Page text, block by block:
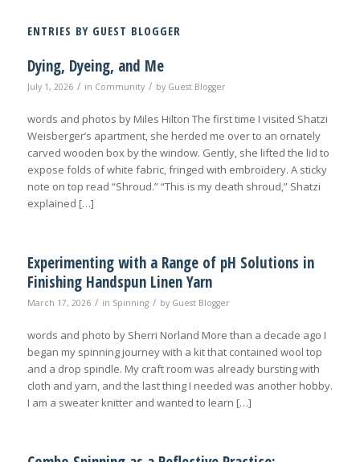
ENTRIES BY GUEST BLOGGER
Dying, Dyeing, and Me
July 1, 2026 / in Community / by Guest Blogger
words and photos by Miles Hilton The first time I visited Shatzi
Weisberger’s apartment, she herded me over to an ornately
carved wooden box by the window. Gently, she lifted the lid to
expose folds of white fabric, fringed with embroidery. A sticky
note on top read “Shroud.” “This is my death shroud,” Shatzi
explained […]
Experimenting with a Range of pH Solutions in
Finishing Handspun Linen Yarn
March 17, 2026 / in Spinning / by Guest Blogger
words and photo by Sherri Norland More than a decade ago I
began my spinning journey with a kit that contained wool top
and a drop spindle. My craft room was already bursting with
cloth and yarn, and the last thing I needed was another hobby.
I am a sweater knitter and wanted to learn […]